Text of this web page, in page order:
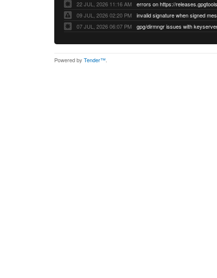
22 JUL, 2026 11:16 AM
errors on https://
09 JUL, 2026 02:20 PM
07 JUL, 2026 06:07 PM
Powered by Tender™